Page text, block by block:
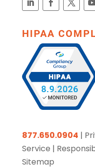
HIPAA
877.650.0904 |
Service |
Sitemap